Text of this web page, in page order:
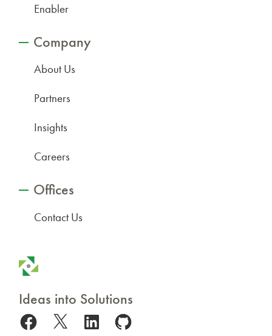
Enabler
Company
About Us
Partners
Insights
Careers
Offices
Contact Us
Ideas into Solutions
Facebook
X LinkedInGitHub